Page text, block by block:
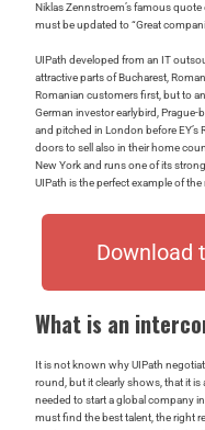
Niklas Zennstroem’s famous
must be updated to “Great
UIPath developed from an IT
attractive parts of Bucharest,
Romanian customers first, but to
German investor earlybird,
and pitched in London before
doors to sell also in their home
New York and runs one of its
UIPath is the perfect example of
Download
What is an
It is not known why UIPath
round, but it clearly shows, that it
needed to start a global company
must find the best talent, the right